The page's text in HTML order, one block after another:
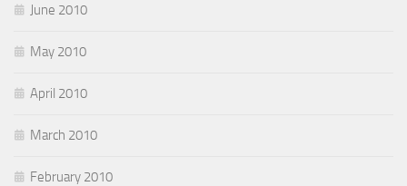
June 2010
May 2010
April 2010
March 2010
February 2010